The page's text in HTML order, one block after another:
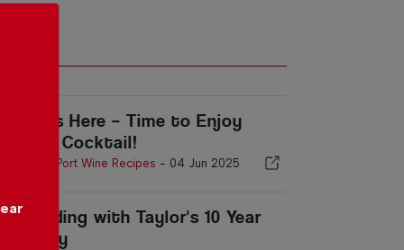
Here – Time to Enjoy
in a Cocktail!
Port Wine Recipes - 04 Jun 2025
Pudding with Taylor's 10 Year
Tawny